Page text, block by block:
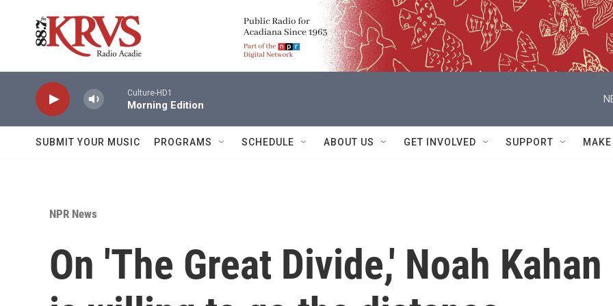
Culture-HD1
Morning Edition
SUBMIT YOUR MUSIC PROGRAMS SCHEDULE ABOUT US GET INVOLVED SUPPORT
NPR News
On 'The Great Divide,' Noah Kahan